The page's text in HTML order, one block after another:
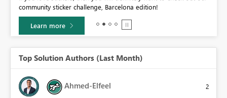
community sticker challenge, Barcelona edition!
Learn more
Top Solution Authors (Last Month)
Ahmed-Elfeel 2